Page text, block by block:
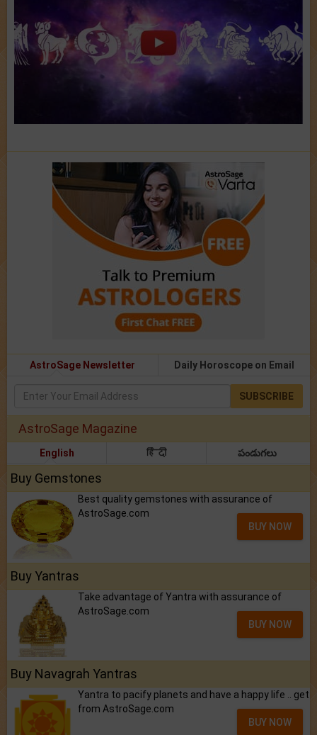
AstroSage Newsletter Daily Horoscope on Email
SUBSCRIBE
AstroSage Magazine
English हिंदी పండుగలు
Buy Gemstones
Best quality gemstones with assurance of
AstroSage.com
BUY NOW
Buy Yantras
Take advantage of Yantra with assurance of
AstroSage.com
BUY NOW
Buy Navagrah Yantras
Yantra to pacify planets and have a happy life .. get
from AstroSage.com
BUY NOW